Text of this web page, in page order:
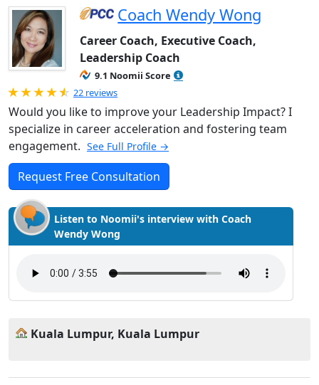
Coach Wendy Wong
Career Coach, Executive Coach,
Leadership Coach
9.1 Noomii Score
Rated 4.95 out of 5
22 reviews
Would you like to improve your Leadership Impact? I
specialize in career acceleration and fostering team
engagement. See Full Profile →
Request Free Consultation
Listen to Noomii's interview with Coach
Wendy Wong
Kuala Lumpur, Kuala Lumpur